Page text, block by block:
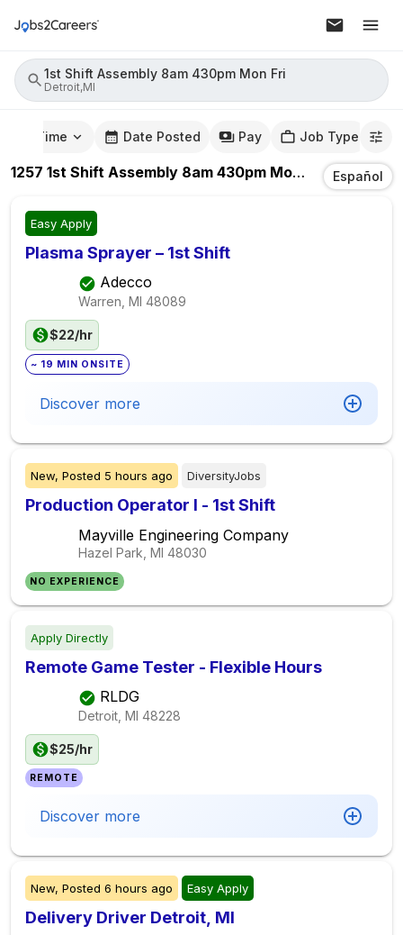
1st Shift Assembly 8am 430pm Mon Fri
Detroit,MI
Time Date Posted Pay Job Type
1257 1st Shift Assembly 8am 430pm Mon Fri JobsIn
Español
Easy Apply
Plasma Sprayer – 1st Shift
Adecco
Warren, MI 48089
$22/hr
~ 19 MIN ONSITE
Discover more
New, Posted 5 hours ago DiversityJobs
Production Operator I - 1st Shift
Mayville Engineering Company
Hazel Park, MI 48030
NO EXPERIENCE
Apply Directly
Remote Game Tester - Flexible Hours
RLDG
Detroit, MI 48228
$25/hr
REMOTE
Discover more
New, Posted 6 hours ago Easy Apply
Delivery Driver Detroit, MI